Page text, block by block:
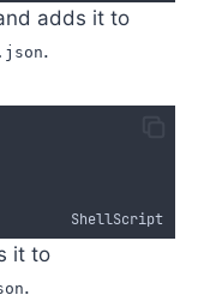
adds it to
.
ShellScript
it to
.